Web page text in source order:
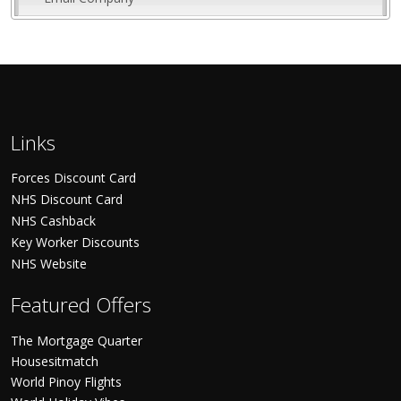
Links
Forces Discount Card
NHS Discount Card
NHS Cashback
Key Worker Discounts
NHS Website
Featured Offers
The Mortgage Quarter
Housesitmatch
World Pinoy Flights